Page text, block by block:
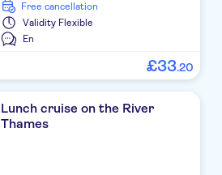
free cancellation
Validity Flexible
En
£33.20
Lunch cruise on the River
Thames